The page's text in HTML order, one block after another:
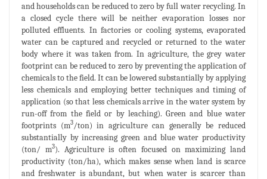
and households can be reduced to zero by full water recycling. In
a closed cycle there will be neither evaporation losses nor
polluted effluents. In factories or cooling systems, evaporated
water can be captured and recycled or returned to the water
body where it was taken from. In agriculture, the grey water
footprint can be reduced to zero by preventing the application of
chemicals to the field. It can be lowered substantially by applying
less chemicals and employing better techniques and timing of
application (so that less chemicals arrive in the water system by
run-off from the field or by leaching). Green and blue water
footprints (m3/ton) in agriculture can generally be reduced
substantially by increasing green and blue water productivity
(ton/ m3). Agriculture is often focused on maximizing land
productivity (ton/ha), which makes sense when land is scarce
and freshwater is abundant, but when water is scarcer than